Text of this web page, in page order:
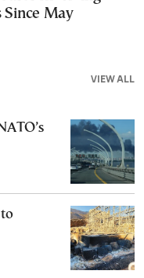
Since May
VIEW ALL